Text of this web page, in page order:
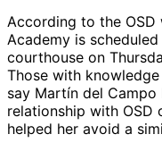
According to the OSD
Academy is
courthouse on
Those with
say Martín del
relationship with OSD
helped her avoid a